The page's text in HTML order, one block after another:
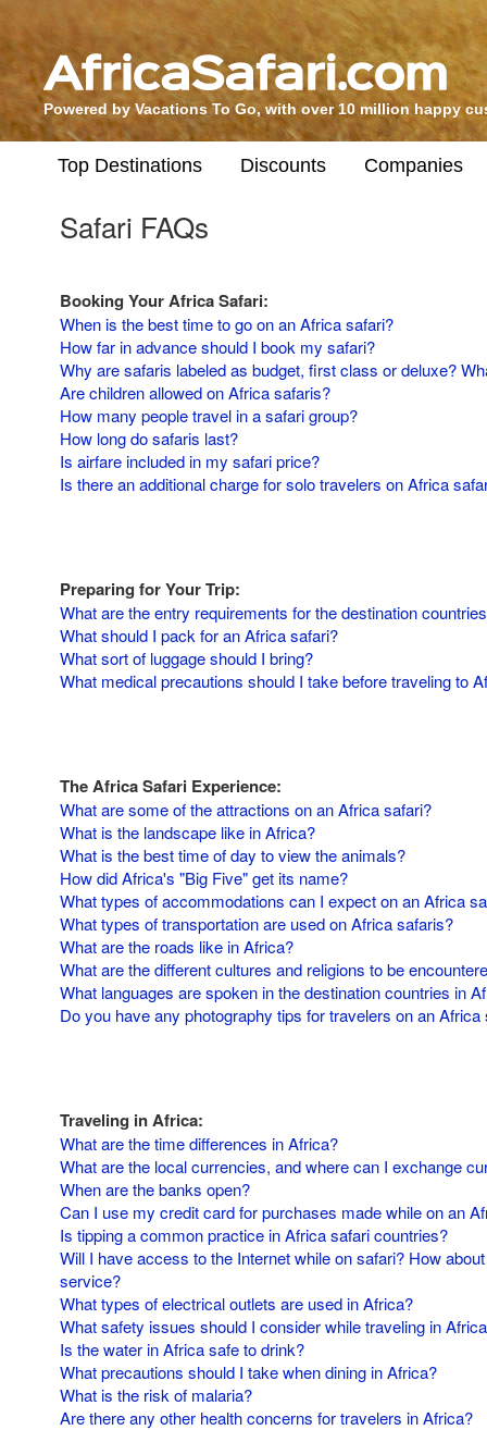
Powered by Vacations To Go, with over 10 million happy
Top Destinations Discounts Companies
Safari FAQs
Booking Your Africa Safari:
When is the best time to go on an Africa safari?
How far in advance should I book my safari?
Why are safaris labeled as budget, first class or deluxe?
Are children allowed on Africa safaris?
How many people travel in a safari group?
How long do safaris last?
Is airfare included in my safari price?
Is there an additional charge for solo travelers on Africa
Preparing for Your Trip:
What are the entry requirements for the destination
What should I pack for an Africa safari?
What sort of luggage should I bring?
What medical precautions should I take before traveling to
The Africa Safari Experience:
What are some of the attractions on an Africa safari?
What is the landscape like in Africa?
What is the best time of day to view the animals?
How did Africa's "Big Five" get its name?
What types of accommodations can I expect on an Africa
What types of transportation are used on Africa safaris?
What are the roads like in Africa?
What are the different cultures and religions to be
What languages are spoken in the destination countries in
Do you have any photography tips for travelers on an Africa
Traveling in Africa:
What are the time differences in Africa?
What are the local currencies, and where can I exchange
When are the banks open?
Can I use my credit card for purchases made while on an
Is tipping a common practice in Africa safari countries?
Will I have access to the Internet while on safari? How
service?
What types of electrical outlets are used in Africa?
What safety issues should I consider while traveling in
Is the water in Africa safe to drink?
What precautions should I take when dining in Africa?
What is the risk of malaria?
Are there any other health concerns for travelers in Africa?